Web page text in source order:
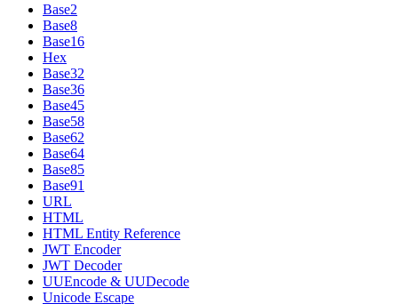
Base2
Base8
Base16
Hex
Base32
Base36
Base45
Base58
Base62
Base64
Base85
Base91
URL
HTML
HTML Entity Reference
JWT Encoder
JWT Decoder
UUEncode & UUDecode
Unicode Escape